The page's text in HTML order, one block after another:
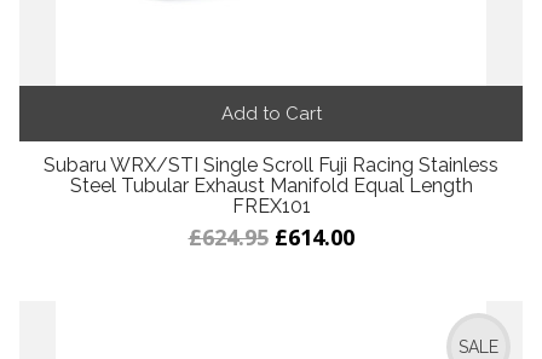
Add to Cart
Subaru WRX/STI Single Scroll Fuji Racing Stainless
Steel Tubular Exhaust Manifold Equal Length
FREX101
£624.95 £614.00
SALE